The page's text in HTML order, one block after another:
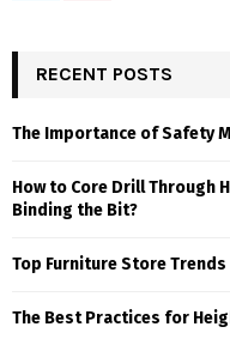
RECENT POSTS
The Importance of Safety
How to Core Drill Through
Binding the Bit?
Top Furniture Store
The Best Practices for